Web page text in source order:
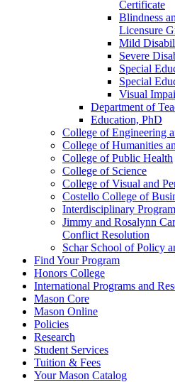
Certificate
Blindness
Licensure
Mild
Severe
Special
Special
Visual
Department of
Education, PhD
College of Engineering
College of Humanities
College of Public Health
College of Science
College of Visual and
Costello College of
Interdisciplinary
Jimmy and Rosalynn
Conflict Resolution
Schar School of Policy
Find Your Program
Honors College
International Programs and
Mason Core
Mason Online
Policies
Research
Student Services
Tuition &​ Fees
Your Mason Catalog